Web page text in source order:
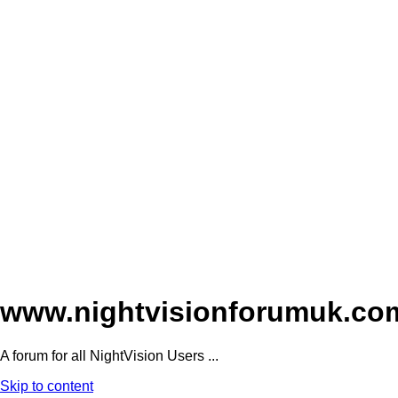
A forum for all NightVision Users ...
Skip to content